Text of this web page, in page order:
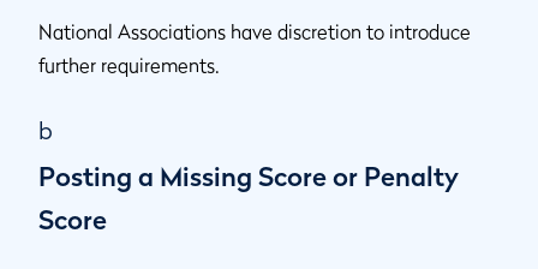
National Associations have discretion to introduce
further requirements.
b
Posting a Missing Score or Penalty
Score